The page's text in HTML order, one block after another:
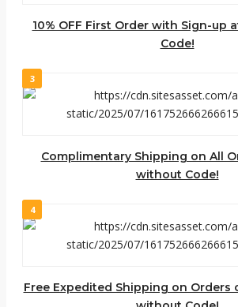
10% OFF First Order with Sign-up
Code!
3
Complimentary Shipping on All
without Code!
4
Free Expedited Shipping on Orders